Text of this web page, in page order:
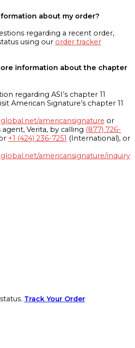
about my order?
regarding a recent order,
using our order tracker
information about the chapter
regarding ASI’s chapter 11
American Signature’s chapter 11
americansignature or
Verita, by calling (877) 726-
+1 (424) 236-7251 (International), or
americansignature/inquiry
Track Your Order